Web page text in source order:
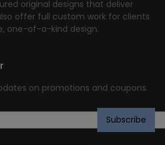
original designs that deliver
offer full custom work for clients
one-of-a-kind design.
on promotions and coupons.